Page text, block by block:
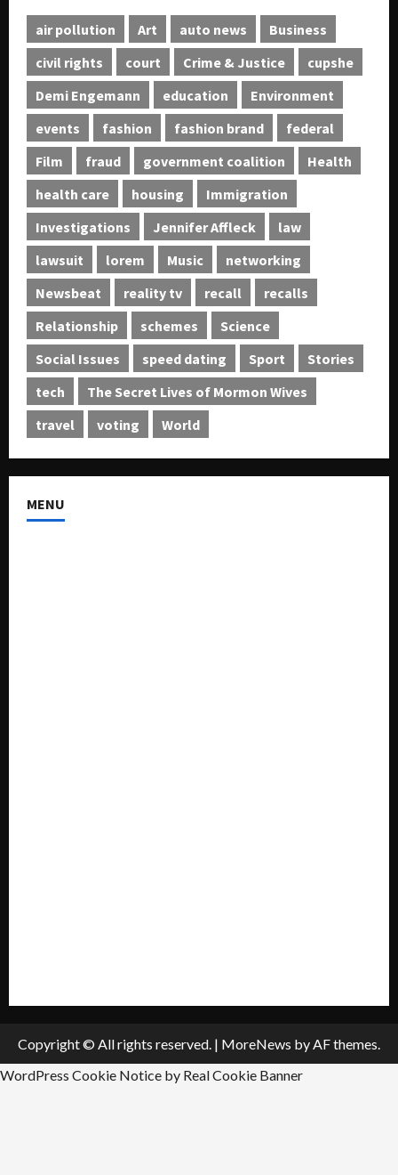
air pollution Art auto news
Business
civil rights
court Crime & Justice
cupshe
Demi Engemann
education
Environment
events
fashion fashion brand
federal
Film
fraud government coalition
Health
health care
housing
Immigration
Investigations
Jennifer Affleck
law
lawsuit
lorem Music
networking
Newsbeat
reality tv recall
recalls
Relationship
schemes
Science
Social Issues
speed dating Sport
Stories
tech
The Secret Lives of Mormon Wives
travel
voting World
MENU
Copyright © All rights reserved. | MoreNews by AF themes.
WordPress Cookie Notice by Real Cookie Banner